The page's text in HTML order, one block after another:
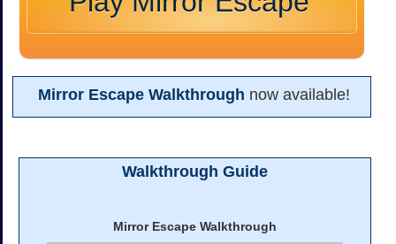
Mirror Escape Walkthrough now available!
Walkthrough Guide
Mirror Escape Walkthrough